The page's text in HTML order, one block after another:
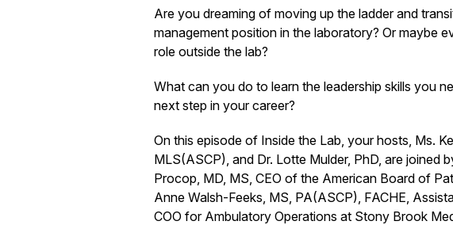
Are you dreaming of moving up the ladder and
management position in the laboratory? Or maybe
role outside the lab?
What can you do to learn the leadership skills you
next step in your career?
On this episode of Inside the Lab, your hosts, Ms.
MLS(ASCP), and Dr. Lotte Mulder, PhD, are joined
Procop, MD, MS, CEO of the American Board of
Anne Walsh-Feeks, MS, PA(ASCP), FACHE,
COO for Ambulatory Operations at Stony Brook